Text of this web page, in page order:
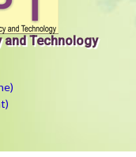
and Technology